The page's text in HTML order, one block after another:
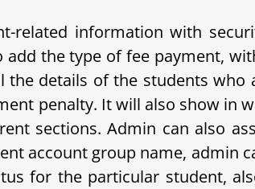
related information with
add the type of fee payment,
the details of the students
penalty. It will also show in
sections. Admin can also
account group name, admin
for the particular student,